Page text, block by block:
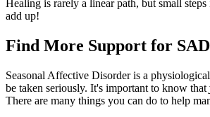
Healing is rarely a linear path, but small
add up!
Find More Support for SAD
Seasonal Affective Disorder is a
be taken seriously. It's important to know that
There are many things you can do to help